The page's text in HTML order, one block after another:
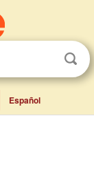
Español